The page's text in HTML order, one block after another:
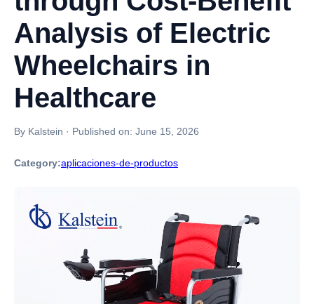
Analysis of Electric
Wheelchairs in
Healthcare
By Kalstein · Published on: June 15, 2026
Category:aplicaciones-de-productos